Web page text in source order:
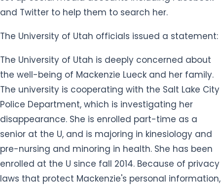
and Twitter to help them to search her.
The University of Utah officials issued a statement:
The University of Utah is deeply concerned about
the well-being of Mackenzie Lueck and her family.
The university is cooperating with the Salt Lake City
Police Department, which is investigating her
disappearance. She is enrolled part-time as a
senior at the U, and is majoring in kinesiology and
pre-nursing and minoring in health. She has been
enrolled at the U since fall 2014. Because of privacy
laws that protect Mackenzie's personal information,